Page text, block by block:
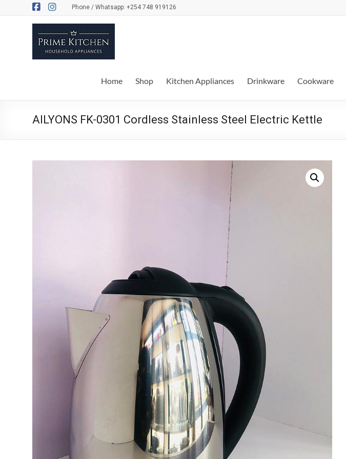
Phone / Whatsapp: +254 748 919126
Prime
Kitchen
and
Home Shop Kitchen Appliances Drinkware Cookware
AILYONS FK-0301 Cordless Stainless Steel Electric Kettle